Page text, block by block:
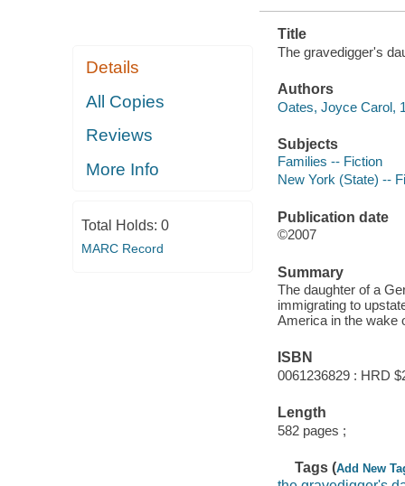
Details
All Copies
Reviews
More Info
Total Holds: 0
MARC Record
Title
The gravedigger's
Authors
Oates, Joyce Carol,
Subjects
Families -- Fiction
New York (State) --
Publication date
©2007
Summary
The daughter of a
immigrating to
America in the wake
ISBN
0061236829 : HRD
Length
582 pages ;
Tags (Add New